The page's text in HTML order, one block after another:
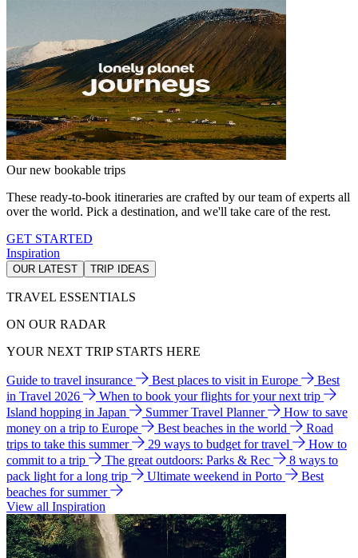
Our new bookable trips
These ready-to-book itineraries are crafted by our team of experts all
over the world. Pick a destination, and we'll take care of the rest.
GET STARTED
Inspiration
OUR LATEST TRIP IDEAS
TRAVEL ESSENTIALS
ON OUR RADAR
YOUR NEXT TRIP STARTS HERE
Guide to travel insurance Best places to visit in Europe
Best
in Travel 2026
When to book your flights for your next trip
Island hopping in Japan
Summer Travel Planner
How to save
money on a trip to Europe
Best beaches in the world
Road
trips to take this summer
29 ways to budget for travel
How to
commit to a trip
The great outdoors: Parks & Rec
8 ways to
pack light for a long trip
Ultimate weekend in Porto
Best
beaches for summer
View all Inspiration